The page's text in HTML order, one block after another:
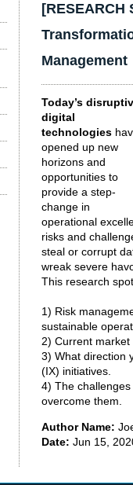
[RESEARCH
Management
Today’s
digital
technologies
opened up new
horizons and
opportunities to
provide a step-
change in
operational
risks and
steal or corrupt
wreak severe
This research
1) Risk
sustainable
2) Current
3) What direction
(IX) initiatives.
4) The
overcome them.
Author Name:
Date: Jun 15,